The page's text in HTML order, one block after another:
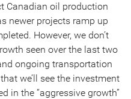
Canadian oil production
newer projects ramp up
However, we don’t
seen over the last two
ongoing transportation
we’ll see the investment
in the “aggressive growth”